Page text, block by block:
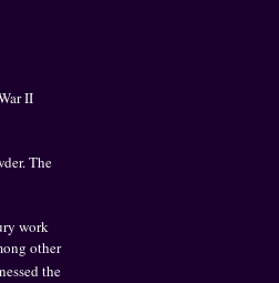
II
The
work
other
the